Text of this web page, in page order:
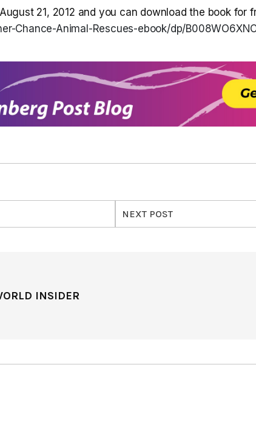
21, 2012 and you can download the book for
Chance-Animal-Rescues-ebook/dp/
NEXT POST
INSIDER